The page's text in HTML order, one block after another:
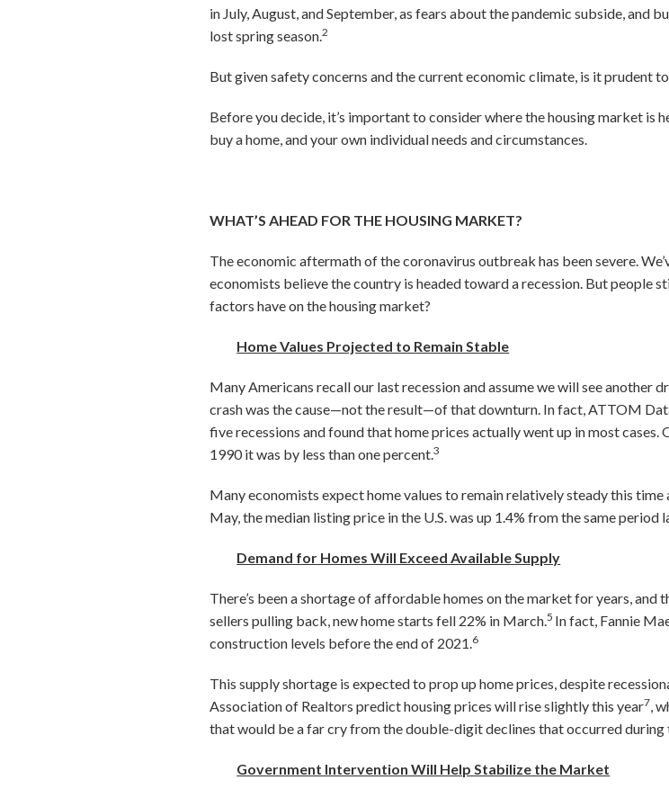
in July, August, and September, as fears about the pandemic subside,
lost spring season.2
But given safety concerns and the current economic climate, is it prudent
Before you decide, it’s important to consider where the housing market is
buy a home, and your own individual needs and circumstances.
WHAT’S AHEAD FOR THE HOUSING MARKET?
The economic aftermath of the coronavirus outbreak has been severe.
economists believe the country is headed toward a recession. But people
factors have on the housing market?
Home Values Projected to Remain Stable
Many Americans recall our last recession and assume we will see another
crash was the cause—not the result—of that downturn. In fact, ATTOM
five recessions and found that home prices actually went up in most
1990 it was by less than one percent.3
Many economists expect home values to remain relatively steady this time
May, the median listing price in the U.S. was up 1.4% from the same period
Demand for Homes Will Exceed Available Supply
There’s been a shortage of affordable homes on the market for years,
sellers pulling back, new home starts fell 22% in March.5 In fact, Fannie
construction levels before the end of 2021.6
This supply shortage is expected to prop up home prices, despite
Association of Realtors predict housing prices will rise slightly this year7,
that would be a far cry from the double-digit declines that occurred during
Government Intervention Will Help Stabilize the Market